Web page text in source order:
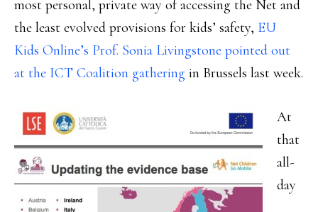
most personal, private way of accessing the Net and
the least evolved provisions for kids’ safety, EU
Kids Online’s Prof. Sonia Livingstone pointed out
at the ICT Coalition gathering in Brussels last week.
At
that
all-
day